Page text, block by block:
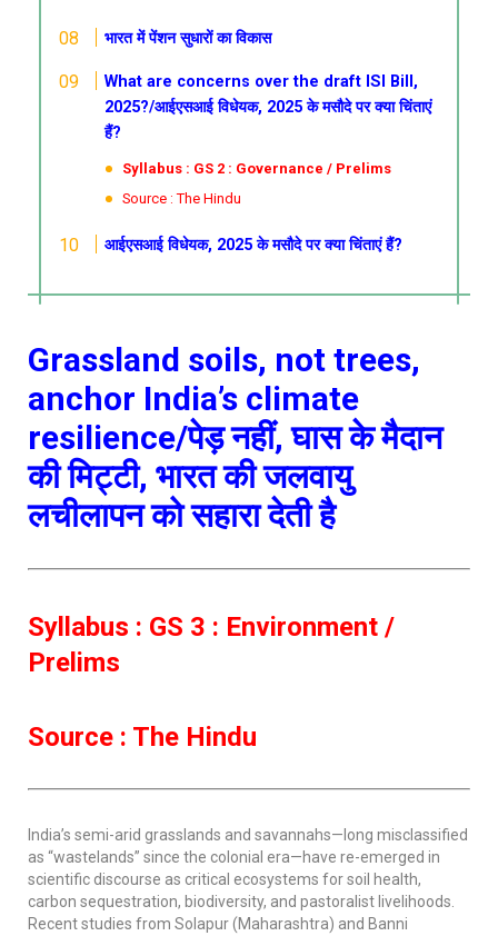
भारत में पेंशन सुधारों का विकास
What are concerns over the draft ISI Bill,
2025?/आईएसआई विधेयक, 2025 के मसौदे पर क्या चिंताएं
हैं?
Syllabus : GS 2 : Governance / Prelims
Source : The Hindu
आईएसआई विधेयक, 2025 के मसौदे पर क्या चिंताएं हैं?
Grassland soils, not trees,
anchor India’s climate
resilience/पेड़ नहीं, घास के मैदान
की मिट्टी, भारत की जलवायु
लचीलापन को सहारा देती है
Syllabus : GS 3 : Environment /
Prelims
Source : The Hindu
India’s semi-arid grasslands and savannahs—long misclassified
as “wastelands” since the colonial era—have re-emerged in
scientific discourse as critical ecosystems for soil health,
carbon sequestration, biodiversity, and pastoralist livelihoods.
Recent studies from Solapur (Maharashtra) and Banni